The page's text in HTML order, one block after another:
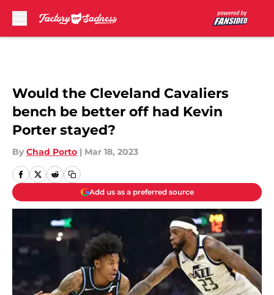
Would the Cleveland Cavaliers
bench be better off had Kevin
Porter stayed?
By Chad Porto | Mar 18, 2023
Add us as a preferred source